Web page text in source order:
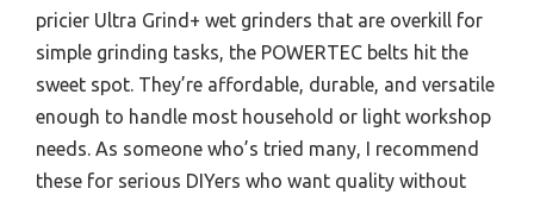
pricier Ultra Grind+ wet grinders that are overkill for
simple grinding tasks, the POWERTEC belts hit the
sweet spot. They’re affordable, durable, and versatile
enough to handle most household or light workshop
needs. As someone who’s tried many, I recommend
these for serious DIYers who want quality without